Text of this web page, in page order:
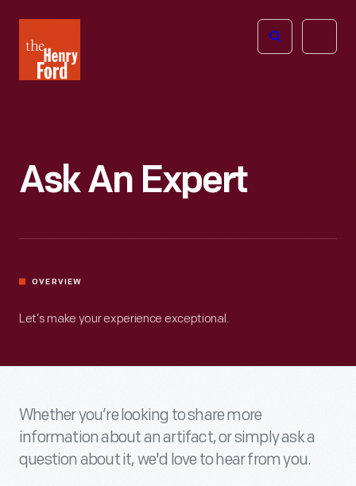
Henry
Ford
Open
Ask An Expert
OVERVIEW
Let’s make your experience exceptional.
Whether you’re looking to share more
information about an artifact, or simply ask a
question about it, we'd love to hear from you.